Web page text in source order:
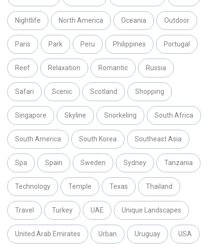
Nightlife North America Oceania Outdoor
Paris Park Peru Philippines Portugal
Reef Relaxation Romantic Russia
Safari Scenic Scotland Shopping
Singapore Skyline Snorkeling South Africa
South America South Korea Southeast Asia
Spa Spain Sweden Sydney Tanzania
Technology Temple Texas Thailand
Travel Turkey UAE Unique Landscapes
United Arab Emirates Urban Uruguay USA